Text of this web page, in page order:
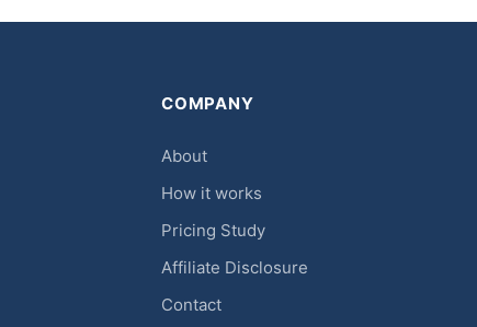
COMPANY
About
How it works
Pricing Study
Affiliate Disclosure
Contact